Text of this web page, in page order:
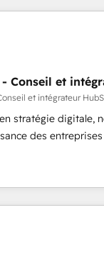
the work for you;
faster, and grow
portal • Get
pipeline and
• Build an in-house
Create content and
that are done
that lasts. So if you're ready
Conseil et
et intégrateur
stratégie digitale,
des
clients,
revenus auprès de
des grands